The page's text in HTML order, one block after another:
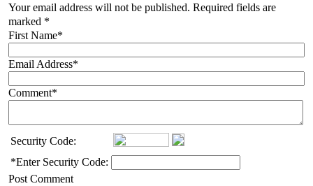
Your email address will not be published. Required fields are
marked *
First Name*
Email Address*
Comment*
Security Code:
*Enter Security Code:
Post Comment